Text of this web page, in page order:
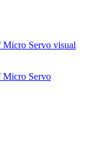
Micro Servo visual
Micro Servo